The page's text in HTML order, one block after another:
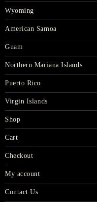
Wyoming
American Samoa
Guam
Northern Mariana Islands
Puerto Rico
Virgin Islands
Shop
Cart
Checkout
My account
Contact Us